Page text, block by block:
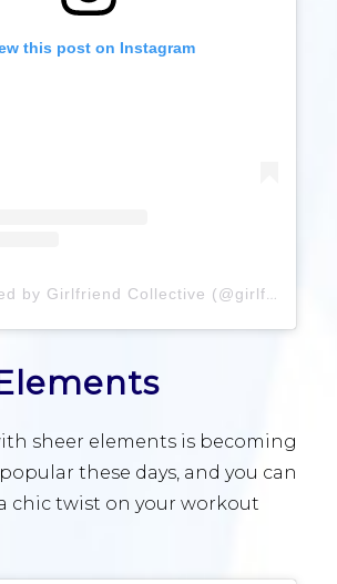
this post on Instagram
A post shared by Girlfriend Collective (@girlfriend)
sheer elements is becoming
these days, and you can
chic twist on your workout